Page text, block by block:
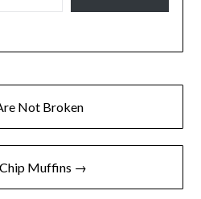
Not Broken
Chip Muffins →